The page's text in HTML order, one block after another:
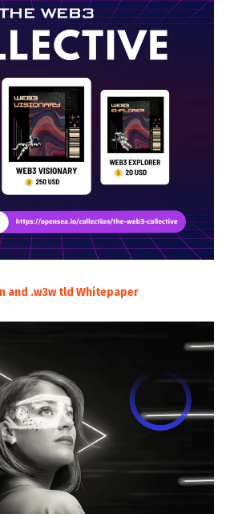
and .w3w tld Whitepaper